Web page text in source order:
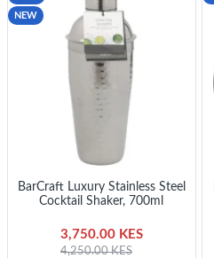
NEW
BarCraft Luxury Stainless Steel
Cocktail Shaker, 700ml
3,750.00 KES
4,250.00 KES